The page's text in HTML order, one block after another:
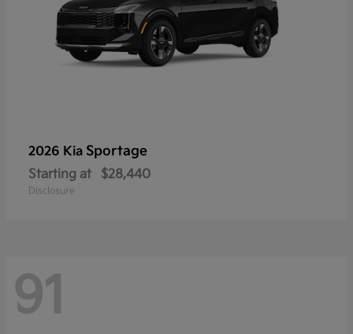
2026 Kia Sportage
Starting at $28,440
Disclosure
91